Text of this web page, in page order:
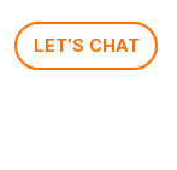
LET’S CHAT